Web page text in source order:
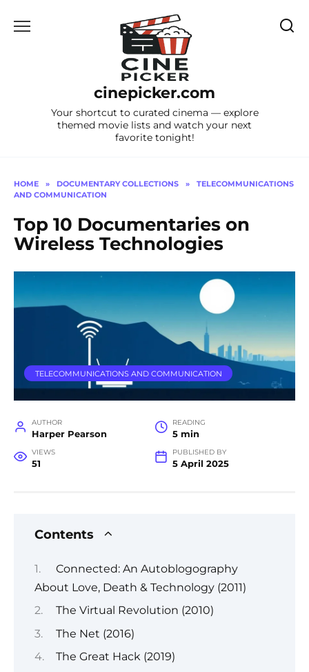
cinepicker.com
Your shortcut to curated cinema — explore
themed movie lists and watch your next
favorite tonight!
HOME » DOCUMENTARY COLLECTIONS »
TELECOMMUNICATIONS
AND COMMUNICATION
Top 10 Documentaries on
Wireless Technologies
TELECOMMUNICATIONS AND COMMUNICATION
AUTHOR
Harper Pearson
READING
5 min
VIEWS
51
PUBLISHED BY
5 April 2025
Contents
Connected: An Autoblogography
About Love, Death & Technology (2011)
The Virtual Revolution (2010)
The Net (2016)
The Great Hack (2019)